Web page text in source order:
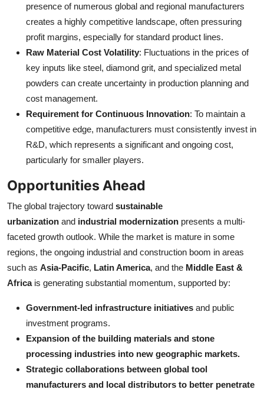
presence of numerous global and regional manufacturers
creates a highly competitive landscape, often pressuring
profit margins, especially for standard product lines.
Raw Material Cost Volatility: Fluctuations in the prices of
key inputs like steel, diamond grit, and specialized metal
powders can create uncertainty in production planning and
cost management.
Requirement for Continuous Innovation: To maintain a
competitive edge, manufacturers must consistently invest in
R&D, which represents a significant and ongoing cost,
particularly for smaller players.
Opportunities Ahead
The global trajectory toward sustainable
urbanization and industrial modernization presents a multi-
faceted growth outlook. While the market is mature in some
regions, the ongoing industrial and construction boom in areas
such as Asia-Pacific, Latin America, and the Middle East &
Africais generating substantial momentum, supported by:
Government-led infrastructure initiatives and public
investment programs.
Expansion of the building materials and stone
processing industries into new geographic markets.
Strategic collaborations between global tool
manufacturers and local distributors to better penetrate